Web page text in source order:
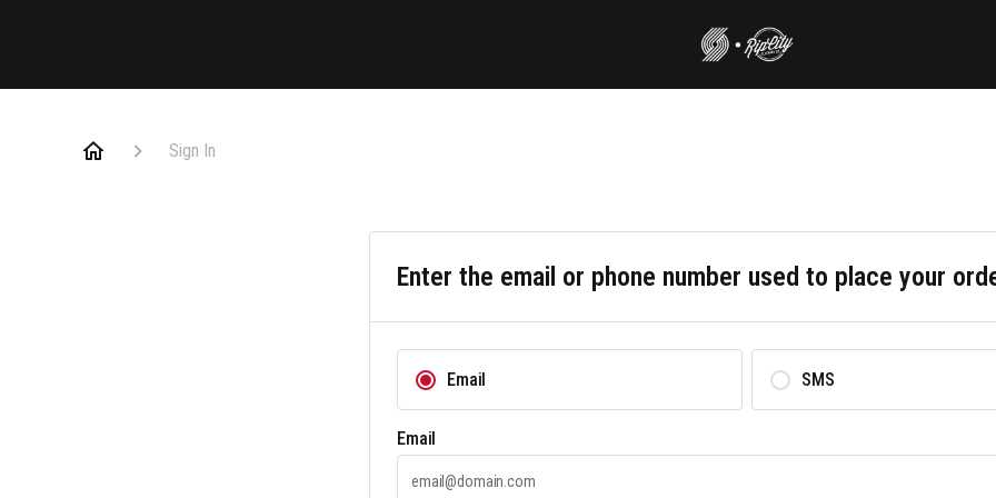
Sign In
Enter the email or phone number used to place your
Email SMS
Email